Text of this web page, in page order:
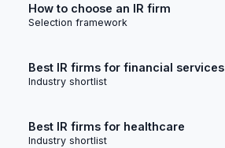
How to choose an IR firm
Selection framework
Best IR firms for financial services
Industry shortlist
Best IR firms for healthcare
Industry shortlist